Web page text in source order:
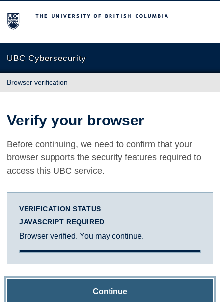
The University of British Columbia
UBC Cybersecurity
Browser verification
Verify your browser
Before continuing, we need to confirm that your
browser supports the security features required to
access this UBC service.
VERIFICATION STATUS
JAVASCRIPT REQUIRED
Browser verified. You may continue.
Continue